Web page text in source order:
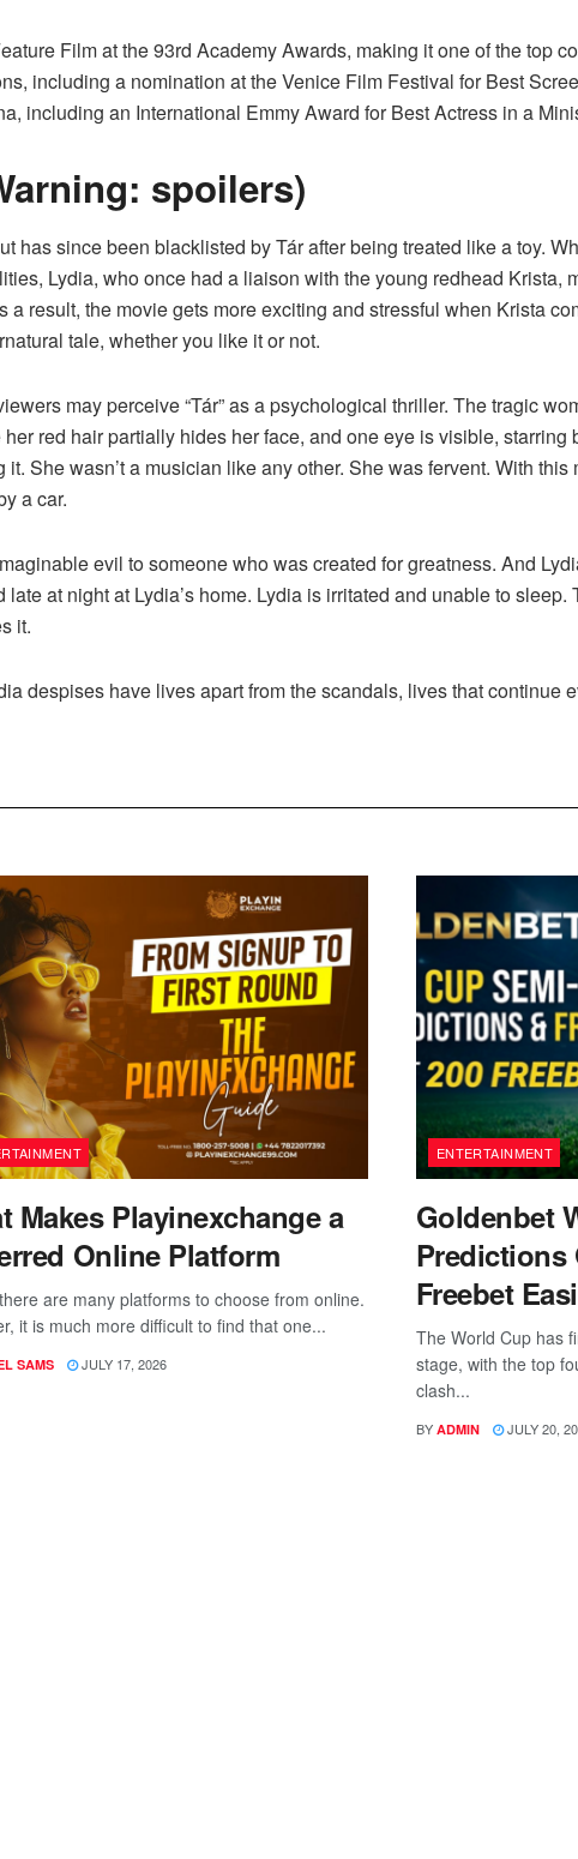
Film at the 93rd Academy Awards, making it one of the top
including a nomination at the Venice Film Festival for Best
including an International Emmy Award for Best Actress in a
spoilers)
has since been blacklisted by Tár after being treated like a toy.
Lydia, who once had a liaison with the young redhead Krista,
result, the movie gets more exciting and stressful when Krista
tale, whether you like it or not.
may perceive “Tár” as a psychological thriller. The tragic
red hair partially hides her face, and one eye is visible, starring
She wasn’t a musician like any other. She was fervent. With
a car.
evil to someone who was created for greatness. And
at night at Lydia’s home. Lydia is irritated and unable to
it.
despises have lives apart from the scandals, lives that continue
Makes Playinexchange a
Online Platform
are many platforms to choose from online.
it is much more difficult to find that one...
SAMS JULY 17, 2026
ENTERTAINMENT
Goldenbet
Predictions
Freebet
The World Cup has
stage, with the top
clash...
BY ADMIN JULY 20,